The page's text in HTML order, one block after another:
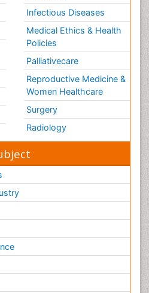
Infectious Diseases
Medical Ethics & Health
Policies
Palliativecare
Reproductive Medicine &
Women Healthcare
Surgery
Radiology